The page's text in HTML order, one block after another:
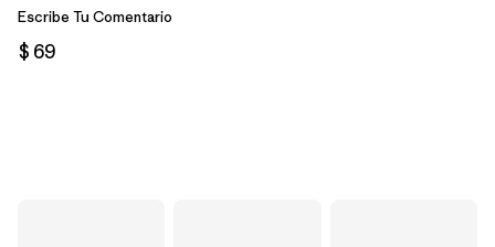
Escribe Tu Comentario
$ 69